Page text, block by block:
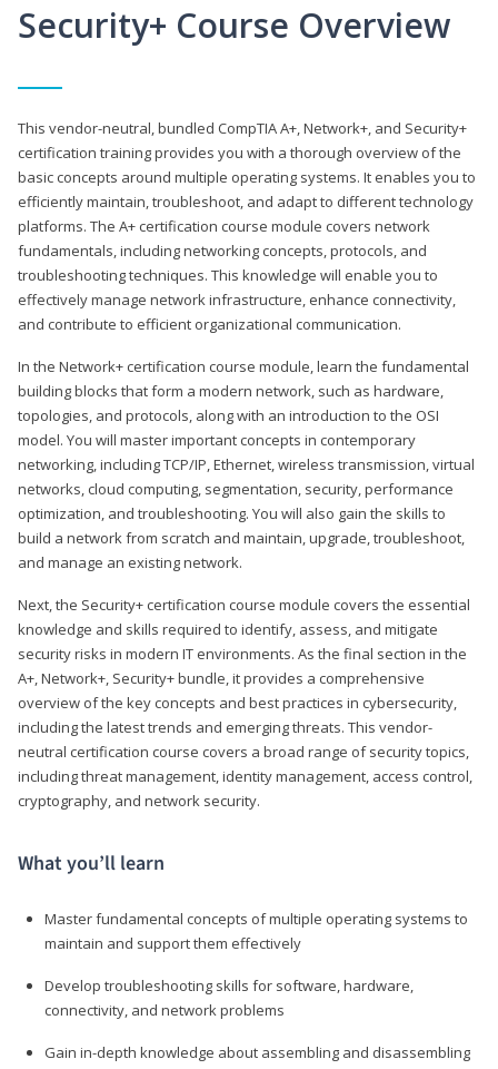
Security+ Course Overview
This vendor-neutral, bundled CompTIA A+, Network+, and Security+
certification training provides you with a thorough overview of the
basic concepts around multiple operating systems. It enables you to
efficiently maintain, troubleshoot, and adapt to different technology
platforms. The A+ certification course module covers network
fundamentals, including networking concepts, protocols, and
troubleshooting techniques. This knowledge will enable you to
effectively manage network infrastructure, enhance connectivity,
and contribute to efficient organizational communication.
In the Network+ certification course module, learn the fundamental
building blocks that form a modern network, such as hardware,
topologies, and protocols, along with an introduction to the OSI
model. You will master important concepts in contemporary
networking, including TCP/IP, Ethernet, wireless transmission, virtual
networks, cloud computing, segmentation, security, performance
optimization, and troubleshooting. You will also gain the skills to
build a network from scratch and maintain, upgrade, troubleshoot,
and manage an existing network.
Next, the Security+ certification course module covers the essential
knowledge and skills required to identify, assess, and mitigate
security risks in modern IT environments. As the final section in the
A+, Network+, Security+ bundle, it provides a comprehensive
overview of the key concepts and best practices in cybersecurity,
including the latest trends and emerging threats. This vendor-
neutral certification course covers a broad range of security topics,
including threat management, identity management, access control,
cryptography, and network security.
What you’ll learn
Master fundamental concepts of multiple operating systems to
maintain and support them effectively
Develop troubleshooting skills for software, hardware,
connectivity, and network problems
Gain in-depth knowledge about assembling and disassembling